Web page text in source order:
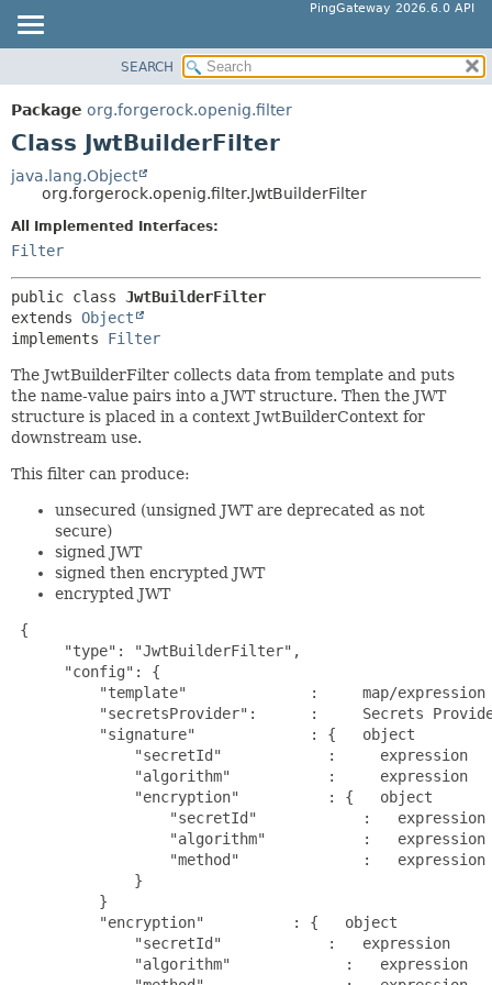
PingGateway 2026.6.0 API
PACKAGE
CLASS
TREE
DEPRECATED
INDEX
SUMMARY:
METHOD
SEARCH
Package org.forgerock.openig.filter
Class JwtBuilderFilter
java.lang.Object
org.forgerock.openig.filter.JwtBuilderFilter
All Implemented Interfaces:
Filter
public class JwtBuilderFilter
extends Object
implements Filter
The JwtBuilderFilter collects data from template and puts
the name-value pairs into a JWT structure. Then the JWT
structure is placed in a context JwtBuilderContext for
downstream use.
This filter can produce:
unsecured (unsigned JWT are deprecated as not
secure)
signed JWT
signed then encrypted JWT
encrypted JWT
{
      "type": "JwtBuilderFilter",
      "config": {
"template"              :     map/expression
"secretsProvider":      :     Secrets
"signature"             : {   object
"secretId"            :     expression
"algorithm"           :     expression
"encryption"          : {   object
"secretId"            :
"algorithm"           :
"method"              :
              }
          }
"encryption"          : {   object
"secretId"            :   expression
"algorithm"             :   expression